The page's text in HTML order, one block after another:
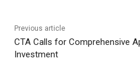
Previous article
CTA Calls for Comprehensive
Investment